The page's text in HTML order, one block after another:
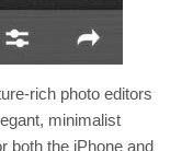
rich photo editors
minimalist
both the iPhone and